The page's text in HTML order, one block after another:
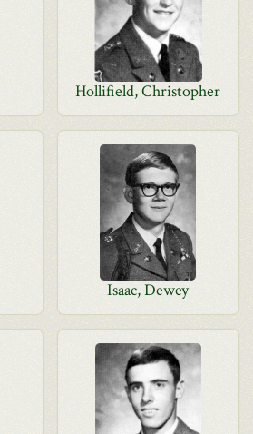
Hollifield, Christopher
Isaac, Dewey